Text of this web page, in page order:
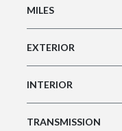
MILES
EXTERIOR
INTERIOR
TRANSMISSION